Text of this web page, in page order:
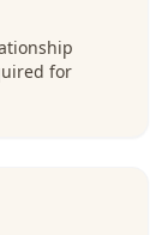
for